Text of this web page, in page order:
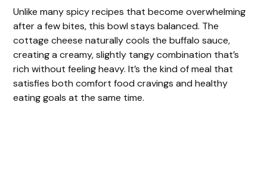
Unlike many spicy recipes that become overwhelming
after a few bites, this bowl stays balanced. The
cottage cheese naturally cools the buffalo sauce,
creating a creamy, slightly tangy combination that’s
rich without feeling heavy. It’s the kind of meal that
satisfies both comfort food cravings and healthy
eating goals at the same time.